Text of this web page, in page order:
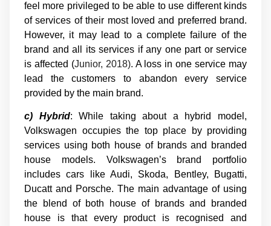
feel more privileged to be able to use different kinds
of services of their most loved and preferred brand.
However, it may lead to a complete failure of the
brand and all its services if any one part or service
is affected (Junior, 2018). A loss in one service may
lead the customers to abandon every service
provided by the main brand.
c) Hybrid: While taking about a hybrid model,
Volkswagen occupies the top place by providing
services using both house of brands and branded
house models. Volkswagen’s brand portfolio
includes cars like Audi, Skoda, Bentley, Bugatti,
Ducatt and Porsche. The main advantage of using
the blend of both house of brands and branded
house is that every product is recognised and